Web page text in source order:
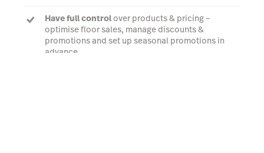
Have full controlover products & pricing –
optimise floor sales, manage discounts &
promotions and set up seasonal promotions in
advance